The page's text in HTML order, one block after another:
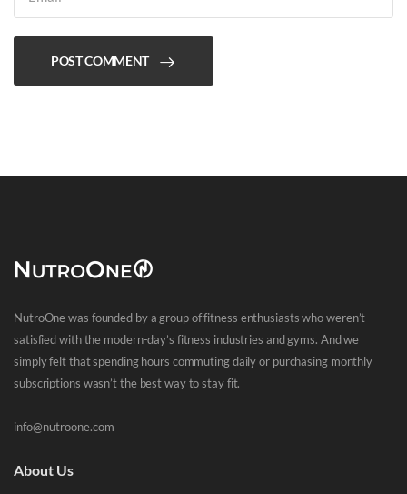
POST COMMENT
NutroOne was founded by a group of fitness enthusiasts who weren’t
satisfied with the modern-day’s fitness industries and gyms. And we
simply felt that spending hours commuting daily or purchasing monthly
subscriptions wasn’t the best way to stay fit.
info@nutroone.com
About Us